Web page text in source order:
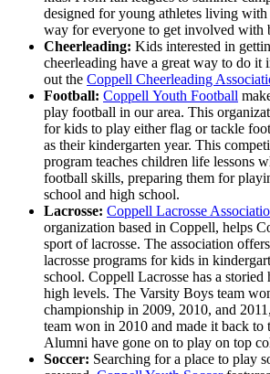
designed for young athletes living with
way for everyone to get involved with
Cheerleading: Kids interested in
cheerleading have a great way to do it
out the Coppell Cheerleading
Football: Coppell Youth Football
play football in our area. This
for kids to play either flag or tackle
as their kindergarten year. This
program teaches children life lessons
football skills, preparing them for
school and high school.
Lacrosse: Coppell Lacrosse
organization based in Coppell, helps
sport of lacrosse. The association
lacrosse programs for kids in
school. Coppell Lacrosse has a storied
high levels. The Varsity Boys team
championship in 2009, 2010, and
team won in 2010 and made it back to
Alumni have gone on to play on top
Soccer: Searching for a place to play